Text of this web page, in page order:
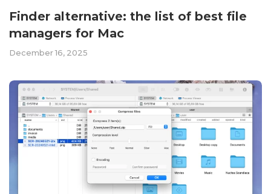
Finder alternative: the list of best file
managers for Mac
December 16, 2025